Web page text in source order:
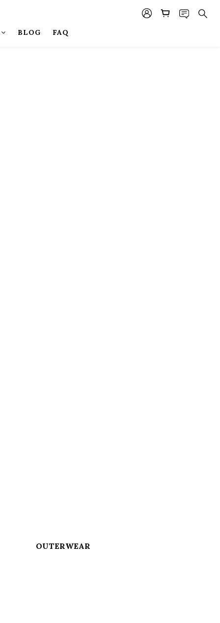
BLOG FAQ
OUTERWEAR